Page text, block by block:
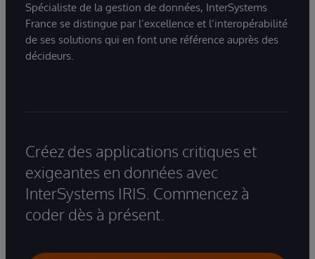
Spécialiste de la gestion de données, InterSystems
France se distingue par l’excellence et l’interopérabilité
de ses solutions qui en font une référence auprès des
décideurs.
Créez des applications critiques et
exigeantes en données avec
InterSystems IRIS. Commencez à
coder dès à présent.